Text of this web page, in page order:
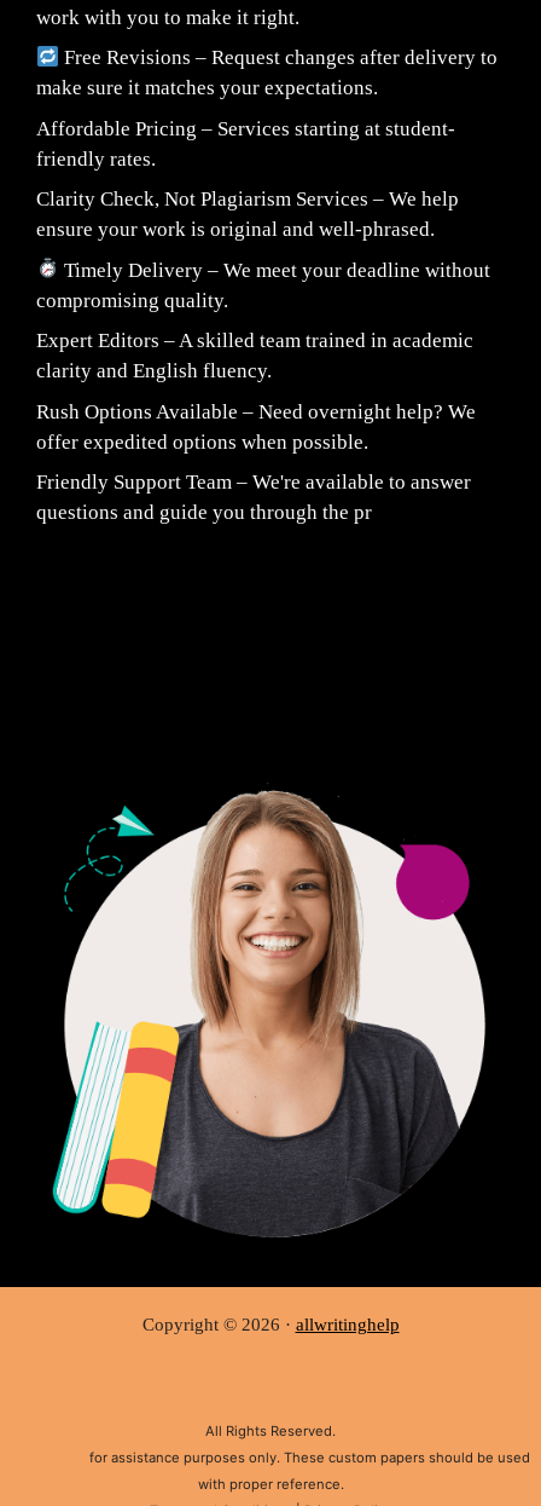
work with you to make it right.
Free Revisions – Request changes after delivery to
make sure it matches your expectations.
Affordable Pricing – Services starting at student-
friendly rates.
Clarity Check, Not Plagiarism Services – We help
ensure your work is original and well-phrased.
Timely Delivery – We meet your deadline without
compromising quality.
Expert Editors – A skilled team trained in academic
clarity and English fluency.
Rush Options Available – Need overnight help? We
offer expedited options when possible.
Friendly Support Team – We're available to answer
questions and guide you through the pr
Copyright © 2026 · allwritinghelp
All Rights Reserved.
for assistance purposes only. These custom papers should be used
with proper reference.